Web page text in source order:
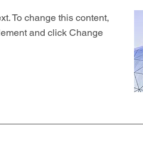
To change this content,
and click Change